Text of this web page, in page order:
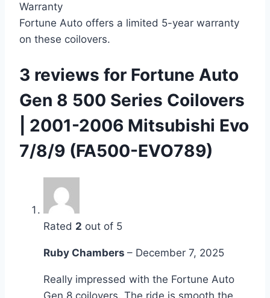
Warranty
Fortune Auto offers a limited 5-year warranty
on these coilovers.
3 reviews for Fortune Auto
Gen 8 500 Series Coilovers
| 2001-2006 Mitsubishi Evo
7/8/9 (FA500-EVO789)
Rated 2 out of 5
Ruby Chambers – December 7, 2025
Really impressed with the Fortune Auto
Gen 8 coilovers. The ride is smooth the